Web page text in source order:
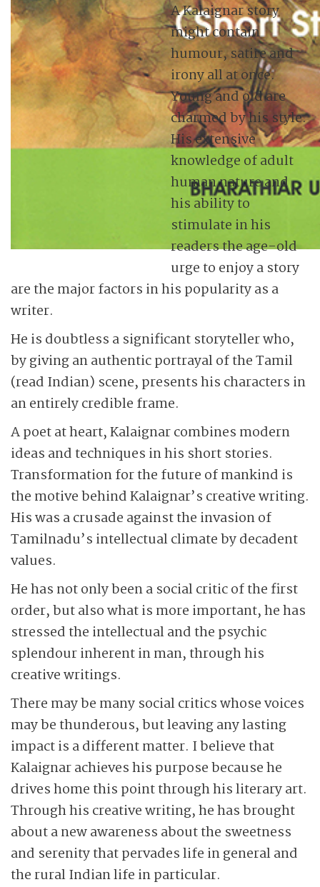
A Kalaignar story
might contain
humour, satire and
irony all at once.
Young and old are
charmed by his style.
His extensive
knowledge of adult
human nature and
his ability to
stimulate in his
readers the age-old
urge to enjoy a story
are the major factors in his popularity as a
writer.
He is doubtless a significant storyteller who,
by giving an authentic portrayal of the Tamil
(read Indian) scene, presents his characters in
an entirely credible frame.
A poet at heart, Kalaignar combines modern
ideas and techniques in his short stories.
Transformation for the future of mankind is
the motive behind Kalaignar’s creative writing.
His was a crusade against the invasion of
Tamilnadu’s intellectual climate by decadent
values.
He has not only been a social critic of the first
order, but also what is more important, he has
stressed the intellectual and the psychic
splendour inherent in man, through his
creative writings.
There may be many social critics whose voices
may be thunderous, but leaving any lasting
impact is a different matter. I believe that
Kalaignar achieves his purpose because he
drives home this point through his literary art.
Through his creative writing, he has brought
about a new awareness about the sweetness
and serenity that pervades life in general and
the rural Indian life in particular.